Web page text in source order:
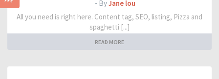
- ByJane lou
All you need is right here. Content tag, SEO, listing, Pizza and
spaghetti [...]
READ MORE